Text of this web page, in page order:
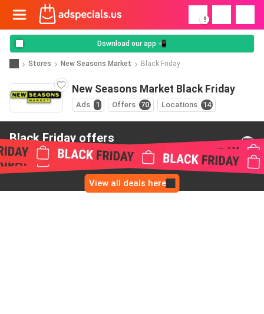
!
Download our app 📲
Stores New Seasons Market Black Friday
New Seasons Market Black Friday
Ads 1 Offers 70 Locations 14
Black Friday offers
from New Seasons Market
View all deals here